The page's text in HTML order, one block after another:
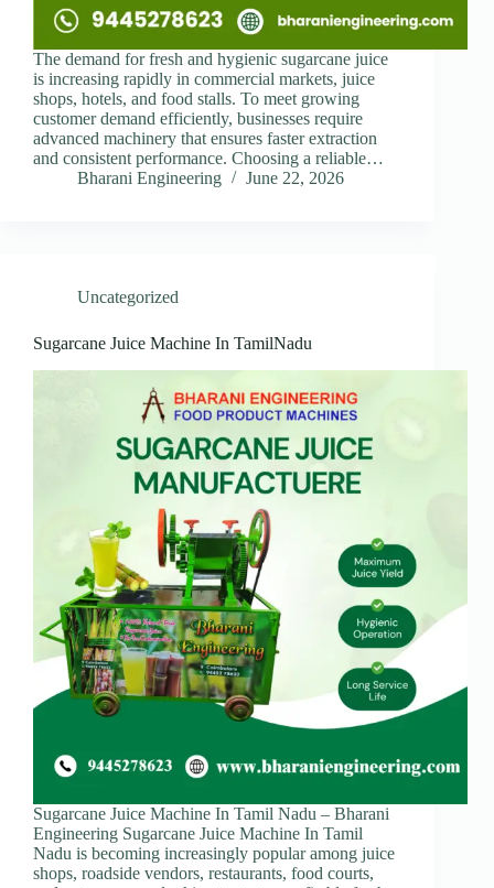
The demand for fresh and hygienic sugarcane juice
is increasing rapidly in commercial markets, juice
shops, hotels, and food stalls. To meet growing
customer demand efficiently, businesses require
advanced machinery that ensures faster extraction
and consistent performance. Choosing a reliable…
Bharani Engineering
June 22, 2026
Uncategorized
Sugarcane Juice Machine In TamilNadu
Sugarcane Juice Machine In Tamil Nadu – Bharani
Engineering Sugarcane Juice Machine In Tamil
Nadu is becoming increasingly popular among juice
shops, roadside vendors, restaurants, food courts,